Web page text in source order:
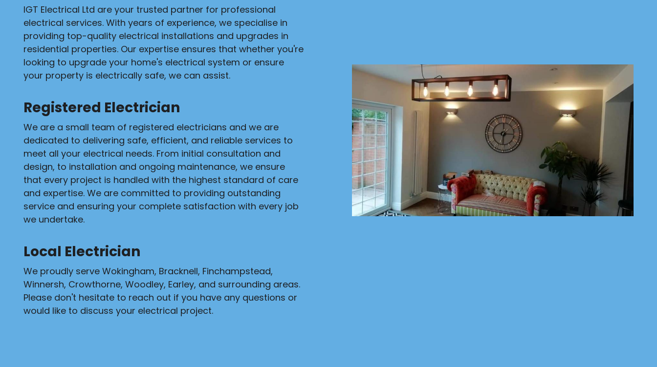
IGT Electrical Ltd are your trusted partner for professional
electrical services. With years of experience, we specialise in
providing top-quality electrical installations and upgrades in
residential properties. Our expertise ensures that whether you're
looking to upgrade your home's electrical system or ensure
your property is electrically safe, we can assist.
Registered Electrician
We are a small team of registered electricians and we are
dedicated to delivering safe, efficient, and reliable services to
meet all your electrical needs. From initial consultation and
design, to installation and ongoing maintenance, we ensure
that every project is handled with the highest standard of care
and expertise. We are committed to providing outstanding
service and ensuring your complete satisfaction with every job
we undertake.
Local Electrician
We proudly serve Wokingham, Bracknell, Finchampstead,
Winnersh, Crowthorne, Woodley, Earley, and surrounding areas.
Please don't hesitate to reach out if you have any questions or
would like to discuss your electrical project.